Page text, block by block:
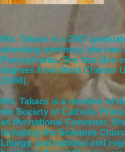
Mtr. Takacs is a 2007
attending seminary, she
Pennsylvania. She has also
degrees from West Chester
(1998).
Mtr. Takacs is a member of
the Society of Catholic
as the national Convener.
including the Sewanee
Liturgy, and national and